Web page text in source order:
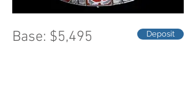
Base: $5,495 Deposit